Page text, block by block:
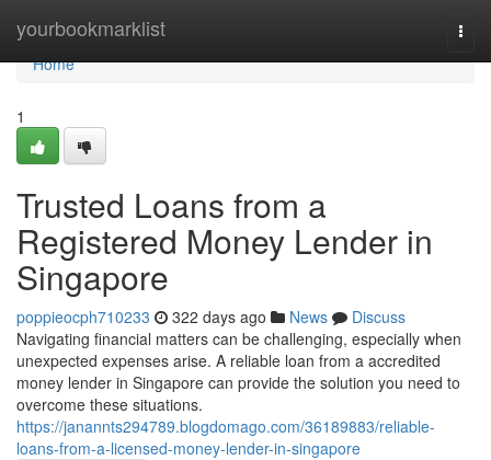
yourbookmarklist
Home
Home
1
Trusted Loans from a
Registered Money Lender in
Singapore
poppieocph710233 322 days ago News
Discuss
Navigating financial matters can be challenging, especially when
unexpected expenses arise. A reliable loan from a accredited
money lender in Singapore can provide the solution you need to
overcome these situations.
https://janannts294789.blogdomago.com/36189883/reliable-
loans-from-a-licensed-money-lender-in-singapore